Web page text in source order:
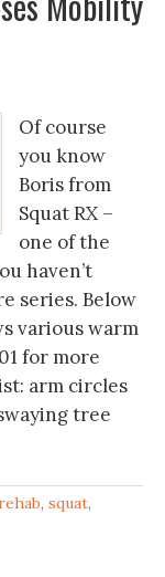
Of course
you know
Boris from
Squat RX –
one of the
haven’t
series. Below
various warm
for more
arm circles
tree
, squat,